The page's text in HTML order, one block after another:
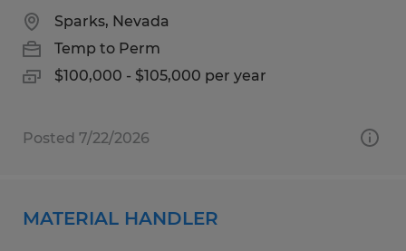
Sparks, Nevada
Temp to Perm
$100,000 - $105,000 per year
Posted 7/22/2026
MATERIAL HANDLER